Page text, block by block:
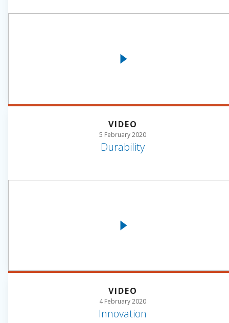
VIDEO
5 February 2020
Durability
VIDEO
4 February 2020
Innovation